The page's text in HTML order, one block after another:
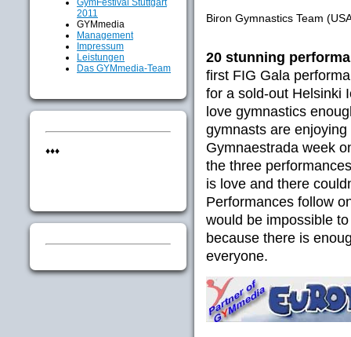
GymFestival Stuttgart
2011
GYMmedia
Management
Impressum
Leistungen
Das GYMmedia-Team
♦♦♦
Biron Gymnastics Team
20 stunning
first FIG Gala
for a sold-out Helsinki
love gymnastics
gymnasts are
Gymnaestrada week
the three
is love and there
Performances follow
would be impossible
because there is
everyone.